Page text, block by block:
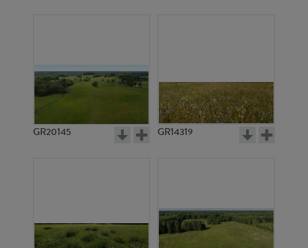
GR20145 GR14319